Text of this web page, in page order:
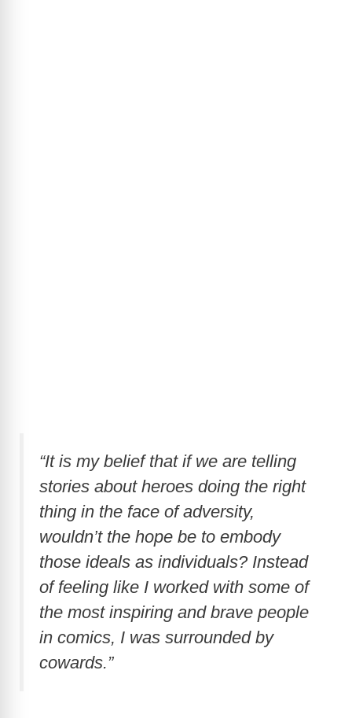
“It is my belief that if we are telling
stories about heroes doing the right
thing in the face of adversity,
wouldn’t the hope be to embody
those ideals as individuals? Instead
of feeling like I worked with some of
the most inspiring and brave people
in comics, I was surrounded by
cowards.”